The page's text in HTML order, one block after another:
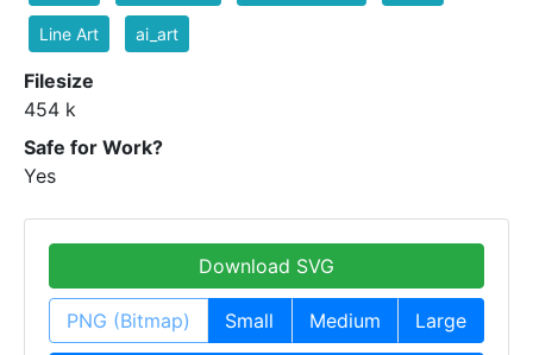
Line Art ai_art
Filesize
454 k
Safe for Work?
Yes
Download SVG
PNG (Bitmap) Small Medium Large